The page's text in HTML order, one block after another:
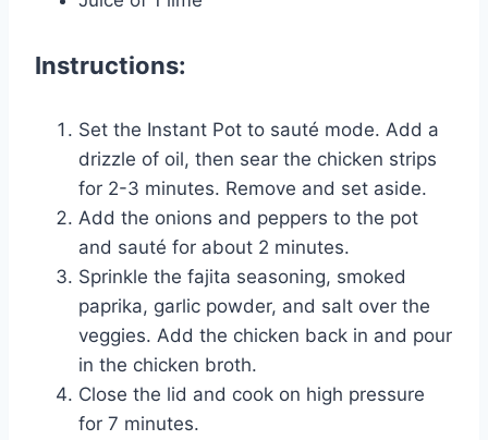
Instructions:
Set the Instant Pot to sauté mode. Add a
drizzle of oil, then sear the chicken strips
for 2-3 minutes. Remove and set aside.
Add the onions and peppers to the pot
and sauté for about 2 minutes.
Sprinkle the fajita seasoning, smoked
paprika, garlic powder, and salt over the
veggies. Add the chicken back in and pour
in the chicken broth.
Close the lid and cook on high pressure
for 7 minutes.